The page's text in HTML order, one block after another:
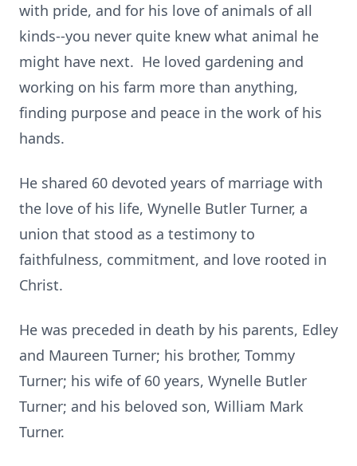
with pride, and for his love of animals of all
kinds--you never quite knew what animal he
might have next. He loved gardening and
working on his farm more than anything,
finding purpose and peace in the work of his
hands.
He shared 60 devoted years of marriage with
the love of his life, Wynelle Butler Turner, a
union that stood as a testimony to
faithfulness, commitment, and love rooted in
Christ.
He was preceded in death by his parents, Edley
and Maureen Turner; his brother, Tommy
Turner; his wife of 60 years, Wynelle Butler
Turner; and his beloved son, William Mark
Turner.